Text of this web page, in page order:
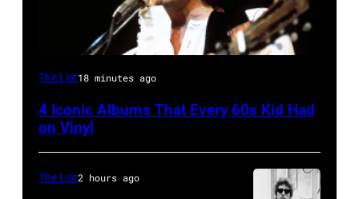
UNITED
–
09:
The List18 minutes ago
4 Iconic Albums That Every 60s Kid Had
on Vinyl
The List2 hours ago